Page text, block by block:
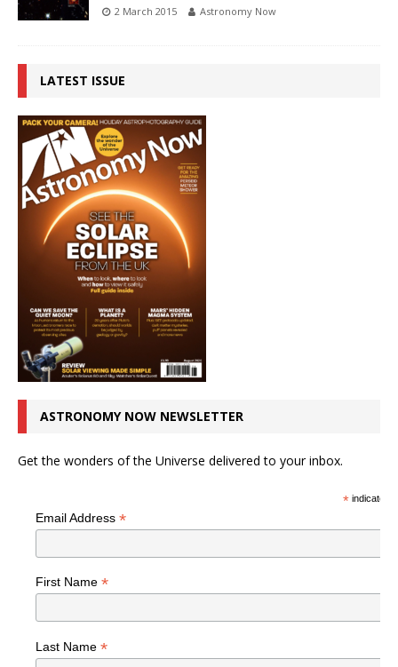
2 March 2015 Astronomy Now
LATEST ISSUE
ASTRONOMY NOW NEWSLETTER
Get the wonders of the Universe delivered to your inbox.
*indicates
Email Address *
First Name *
Last Name *